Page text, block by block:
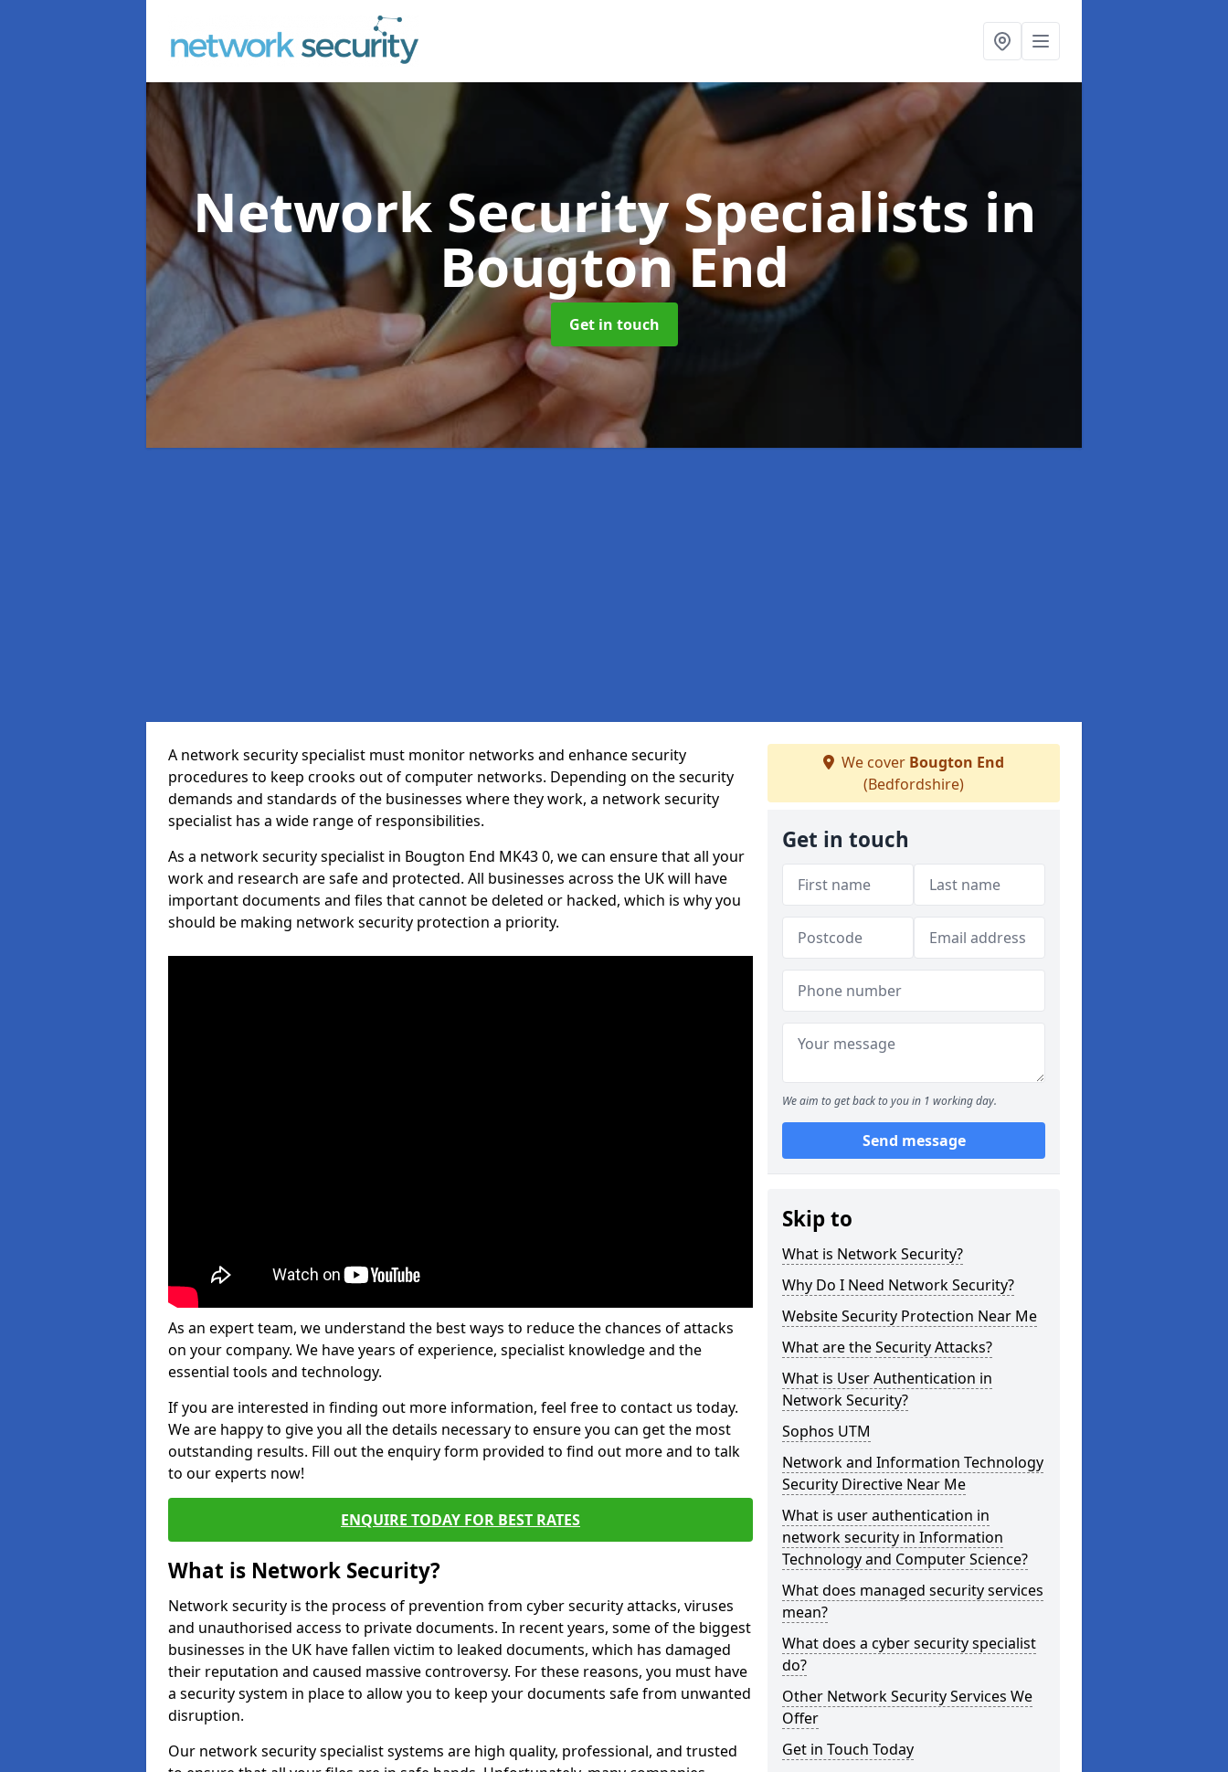
Network Security Specialists in
Bougton End
Get in touch
A network security specialist must monitor networks and enhance security
procedures to keep crooks out of computer networks. Depending on the security
demands and standards of the businesses where they work, a network security
specialist has a wide range of responsibilities.
As a network security specialist in Bougton End MK43 0, we can ensure that all your
work and research are safe and protected. All businesses across the UK will have
important documents and files that cannot be deleted or hacked, which is why you
should be making network security protection a priority.
As an expert team, we understand the best ways to reduce the chances of attacks
on your company. We have years of experience, specialist knowledge and the
essential tools and technology.
If you are interested in finding out more information, feel free to contact us today.
We are happy to give you all the details necessary to ensure you can get the most
outstanding results. Fill out the enquiry form provided to find out more and to talk
to our experts now!
ENQUIRE TODAY FOR BEST RATES
What is Network Security?
Network security is the process of prevention from cyber security attacks, viruses
and unauthorised access to private documents. In recent years, some of the biggest
businesses in the UK have fallen victim to leaked documents, which has damaged
their reputation and caused massive controversy. For these reasons, you must have
a security system in place to allow you to keep your documents safe from unwanted
disruption.
Our network security specialist systems are high quality, professional, and trusted
We cover Bougton End
(Bedfordshire)
Get in touch
We aim to get back to you in 1 working day.
Send message
Skip to
What is Network Security?
Why Do I Need Network Security?
Website Security Protection Near Me
What are the Security Attacks?
What is User Authentication in
Network Security?
Sophos UTM
Network and Information Technology
Security Directive Near Me
What is user authentication in
network security in Information
Technology and Computer Science?
What does managed security services
mean?
What does a cyber security specialist
do?
Other Network Security Services We
Offer
Get in Touch Today